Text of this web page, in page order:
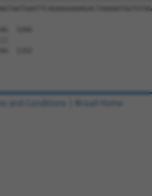
1266
1152
and Conditions Broad Home